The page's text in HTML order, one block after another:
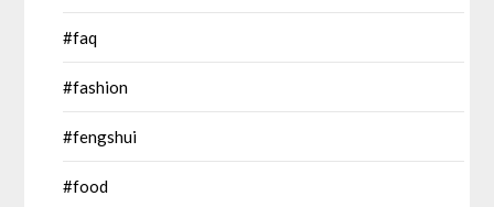
#faq
#fashion
#fengshui
#food